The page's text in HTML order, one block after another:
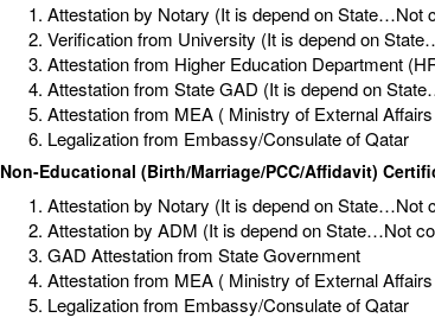
Attestation by Notary (It is depend on State…Not
Verification from University (It is depend on
Attestation from Higher Education Department
Attestation from State GAD (It is depend on
Attestation from MEA ( Ministry of External
Legalization from Embassy/Consulate of Qatar
Non-Educational (Birth/Marriage/PCC/Affidavit)
Attestation by Notary (It is depend on State…Not
Attestation by ADM (It is depend on State…Not
GAD Attestation from State Government
Attestation from MEA ( Ministry of External
Legalization from Embassy/Consulate of Qatar